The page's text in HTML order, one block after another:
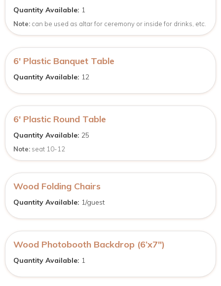
Quantity Available: 1
Note: can be used as altar for ceremony or inside for drinks, etc.
6′ Plastic Banquet Table
Quantity Available: 12
6′ Plastic Round Table
Quantity Available: 25
Note: seat 10-12
Wood Folding Chairs
Quantity Available: 1/guest
Wood Photobooth Backdrop (6’x7″)
Quantity Available: 1